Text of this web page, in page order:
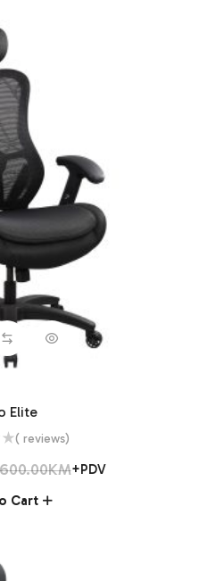
Elite
( reviews)
KM+PDV
Cart